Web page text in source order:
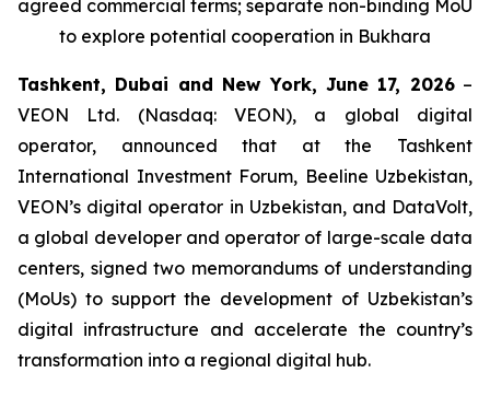
agreed commercial terms; separate non-binding MoU
to explore potential cooperation in Bukhara
Tashkent, Dubai and New York, June 17, 2026–
VEON Ltd. (Nasdaq: VEON), a global digital
operator, announced that at the Tashkent
International Investment Forum, Beeline Uzbekistan,
VEON’s digital operator in Uzbekistan, and DataVolt,
a global developer and operator of large-scale data
centers, signed two memorandums of understanding
(MoUs) to support the development of Uzbekistan’s
digital infrastructure and accelerate the country’s
transformation into a regional digital hub.